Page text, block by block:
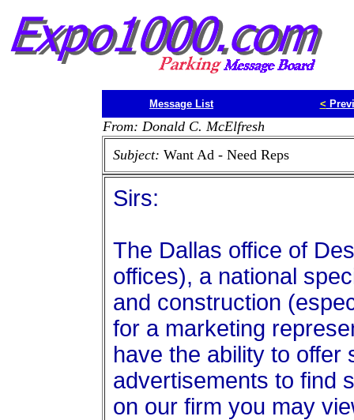
Message List <
From: Donald C. McElfresh
Subject: Want Ad - Need Reps
Sirs:
The Dallas office of
offices), a national
and construction
for a marketing
have the ability to offer
advertisements to find
on our firm you may